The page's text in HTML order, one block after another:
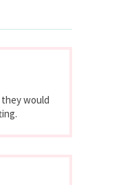
would